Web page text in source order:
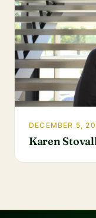
DECEMBER 5,
Karen